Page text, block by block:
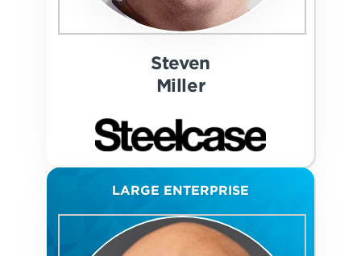
Steven
Miller
LARGE ENTERPRISE